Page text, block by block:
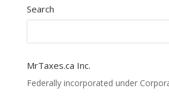
Search
MrTaxes.ca Inc.
Federally incorporated under